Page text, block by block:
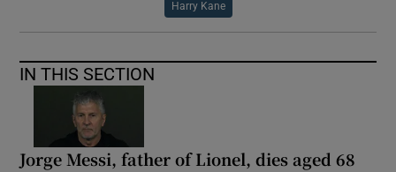
Harry Kane
IN THIS SECTION
Jorge Messi, father of Lionel, dies aged 68